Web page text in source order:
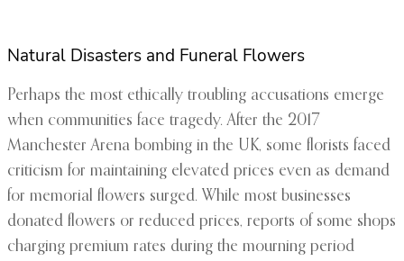
Natural Disasters and Funeral Flowers
Perhaps the most ethically troubling accusations emerge
when communities face tragedy. After the 2017
Manchester Arena bombing in the UK, some florists faced
criticism for maintaining elevated prices even as demand
for memorial flowers surged. While most businesses
donated flowers or reduced prices, reports of some shops
charging premium rates during the mourning period